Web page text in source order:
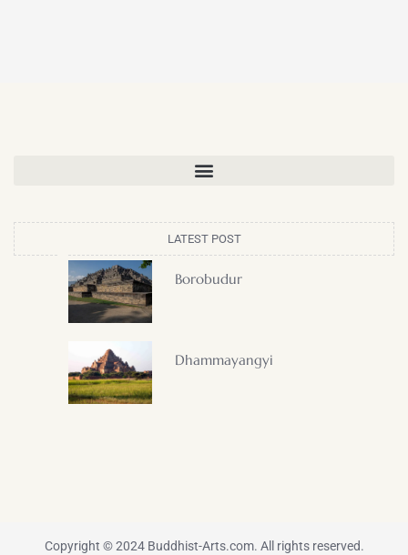
LATEST POST
Borobudur
Dhammayangyi
Copyright © 2024 Buddhist-Arts.com. All rights reserved.